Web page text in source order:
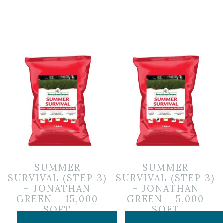
SUMMER
SURVIVAL (STEP 3)
– JONATHAN
GREEN – 15,000
SQFT
SUMMER
SURVIVAL (STEP 3)
– JONATHAN
GREEN – 5,000
SQFT